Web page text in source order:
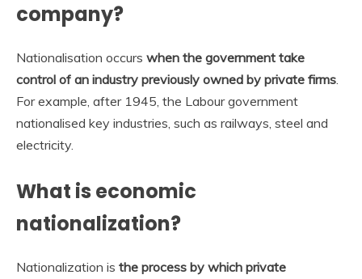
company?
Nationalisation occurs when the government take
control of an industry previously owned by private firms
For example, after 1945, the Labour government
nationalised key industries, such as railways, steel and
electricity.
What is economic
nationalization?
Nationalization is the process by which private